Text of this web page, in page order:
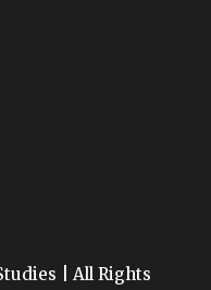
| All Rights